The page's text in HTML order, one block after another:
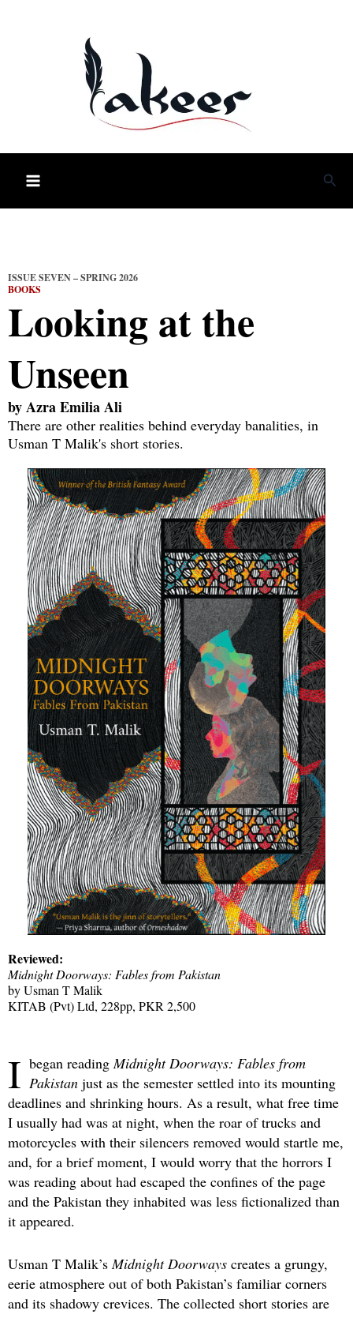
ISSUE SEVEN – SPRING 2026
BOOKS
Looking at the
Unseen
byAzra Emilia Ali
There are other realities behind everyday banalities, in
Usman T Malik's short stories.
Reviewed:
Midnight Doorways: Fables from Pakistan
by Usman T Malik
KITAB (Pvt) Ltd, 228pp, PKR 2,500
I began readingMidnight Doorways: Fables from
Pakistan just as the semester settled into its mounting
deadlines and shrinking hours. As a result, what free time
I usually had was at night, when the roar of trucks and
motorcycles with their silencers removed would startle me,
and, for a brief moment, I would worry that the horrors I
was reading about had escaped the confines of the page
and the Pakistan they inhabited was less fictionalized than
it appeared.
Usman T Malik’sMidnight Doorways creates a grungy,
eerie atmosphere out of both Pakistan’s familiar corners
and its shadowy crevices. The collected short stories are